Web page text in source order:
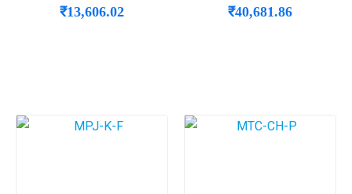
₹13,606.02 ₹40,681.86